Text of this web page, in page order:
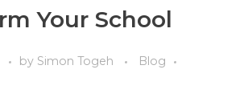
Your School
by Simon Togeh
Blog